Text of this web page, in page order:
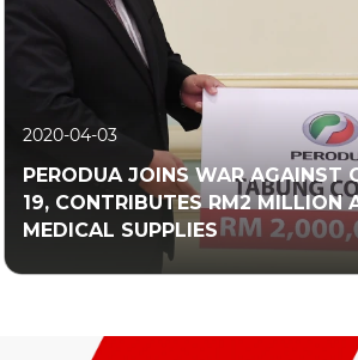
2020-04-03
PERODUA JOINS WAR AGAINST
19, CONTRIBUTES RM2 MILLION
MEDICAL SUPPLIES